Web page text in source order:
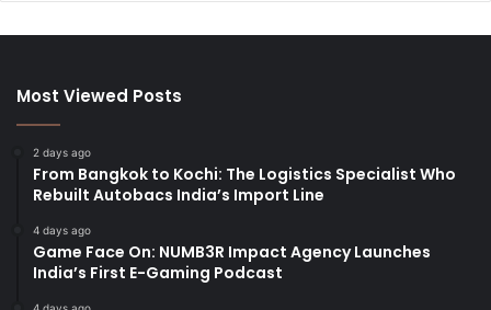
Most Viewed Posts
2 days ago
From Bangkok to Kochi: The Logistics Specialist Who
Rebuilt Autobacs India’s Import Line
4 days ago
Game Face On: NUMB3R Impact Agency Launches
India’s First E-Gaming Podcast